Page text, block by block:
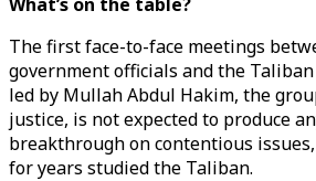
The first face-to-face meetings
government officials and the
led by Mullah Abdul Hakim, the
justice, is not expected to produce
breakthrough on contentious
for years studied the Taliban.